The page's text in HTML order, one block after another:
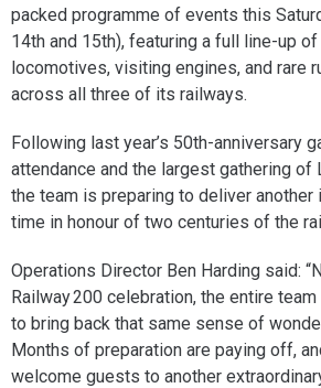
packed programme of events this
14th and 15th), featuring a full line-up
locomotives, visiting engines, and rare
across all three of its railways.
Following last year’s 50th-anniversary
attendance and the largest gathering of
the team is preparing to deliver another
time in honour of two centuries of the
Operations Director Ben Harding said:
Railway 200 celebration, the entire
to bring back that same sense of
Months of preparation are paying off,
welcome guests to another